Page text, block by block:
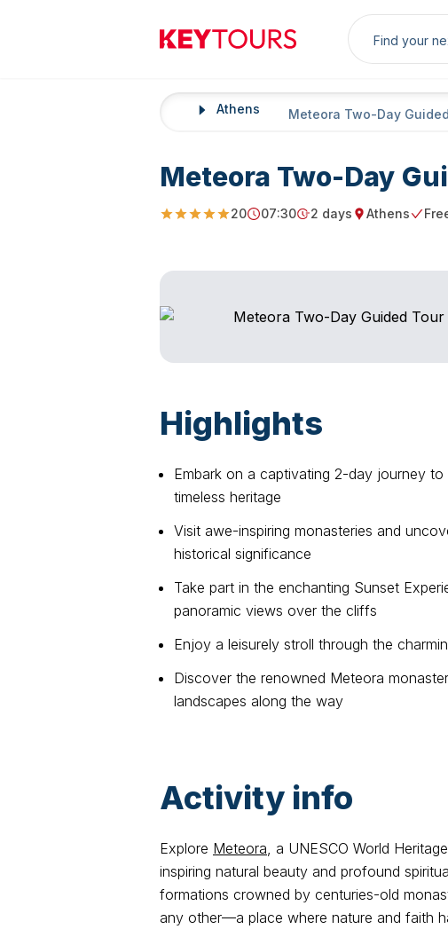
Keytours
Search
Home Athens Meteora Two-Day
Meteora Two-Day
4.8
20
Starting Time
07:30
Duration
2 days
Starting point
Athens
Free
Highlights
Embark on a captivating 2-day journey
timeless heritage
Visit awe-inspiring monasteries and
historical significance
Take part in the enchanting Sunset
panoramic views over the cliffs
Enjoy a leisurely stroll through the
Discover the renowned Meteora
landscapes along the way
Activity info
Explore Meteora, a UNESCO World
inspiring natural beauty and profound
formations crowned by centuries-old
any other—a place where nature and faith